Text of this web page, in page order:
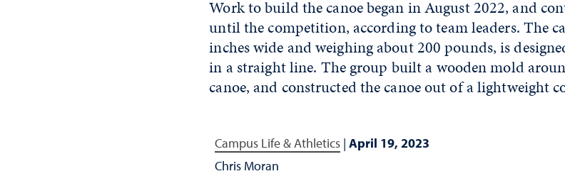
Work to build the canoe began in August 2022, and
until the competition, according to team leaders. The
inches wide and weighing about 200 pounds, is
in a straight line. The group built a wooden mold
canoe, and constructed the canoe out of a lightweight
Campus Life & Athletics |April 19, 2023
Chris Moran